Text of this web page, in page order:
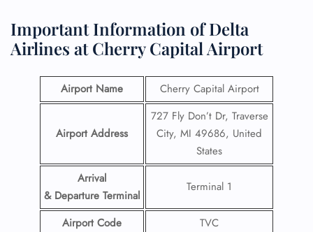
Important Information of Delta
Airlines at Cherry Capital Airport
Airport Name Cherry Capital Airport
Airport Address
727 Fly Don’t Dr, Traverse
City, MI 49686, United
States
Arrival
& Departure Terminal
Terminal 1
Airport Code
TVC